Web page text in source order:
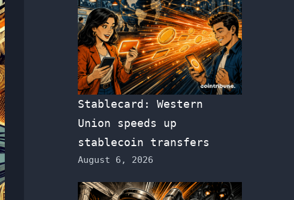
Stablecard: Western
Union speeds up
stablecoin transfers
August 6, 2026